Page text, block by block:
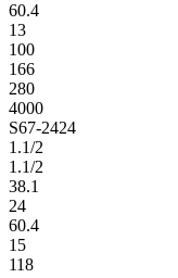
60.4
13
100
166
280
4000
S67-2424
1.1/2
1.1/2
38.1
24
60.4
15
118